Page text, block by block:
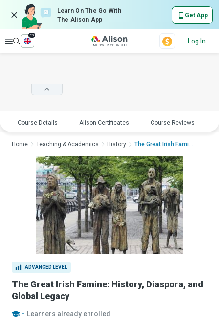
Learn On The Go With
The Alison App
Get App
Explore
en
Log In
Course Details Alison Certificates Course Reviews
ADVANCED LEVEL
The Great Irish Famine: History, Diaspora, and
Global Legacy
- Learners already enrolled
Home Teaching & Academics History The Great Irish Famin...